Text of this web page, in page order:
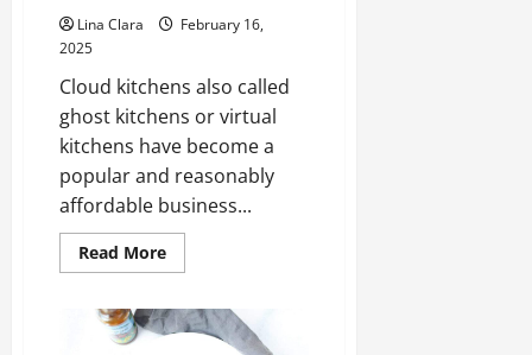
Lina Clara
February 16,
2025
Cloud kitchens also called
ghost kitchens or virtual
kitchens have become a
popular and reasonably
affordable business...
Read MoreRead
more
Considerations
before